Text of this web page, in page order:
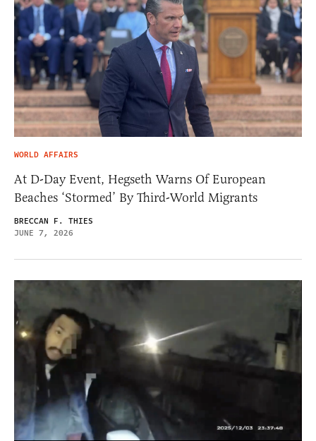
WORLD AFFAIRS
At D-Day Event, Hegseth Warns Of European
Beaches ‘Stormed’ By Third-World Migrants
BRECCAN F. THIES
JUNE 7, 2026